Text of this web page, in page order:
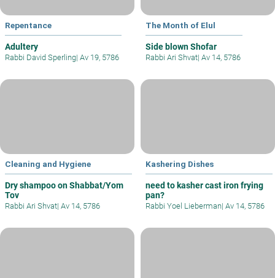
Repentance
Adultery
Rabbi David Sperling| Av 19, 5786
The Month of Elul
Side blown Shofar
Rabbi Ari Shvat| Av 14, 5786
Cleaning and Hygiene
Dry shampoo on Shabbat/Yom
Tov
Rabbi Ari Shvat| Av 14, 5786
Kashering Dishes
need to kasher cast iron frying
pan?
Rabbi Yoel Lieberman| Av 14, 5786